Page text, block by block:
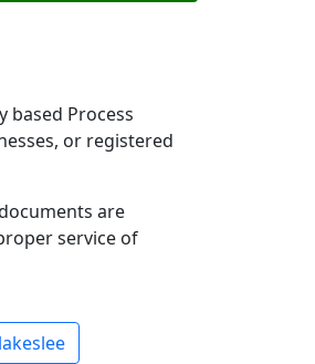
based Process
or registered
are
service of